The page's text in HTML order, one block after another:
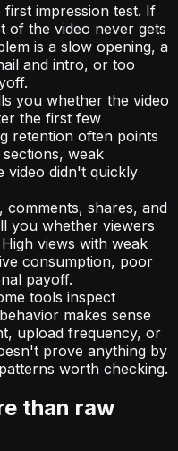
first impression test. If
of the video never gets
is a slow opening, a
and intro, or too
you whether the video
the first few
retention often points
weak
video didn't quickly
comments, shares, and
you whether viewers
views with weak
consumption, poor
payoff.
tools inspect
makes sense
upload frequency, or
prove anything by
worth checking.
than raw